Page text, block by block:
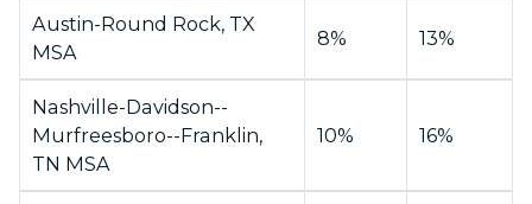
Austin-Round Rock, TX
MSA
8% 13%
Nashville-Davidson--
Murfreesboro--Franklin,
TN MSA
10% 16%